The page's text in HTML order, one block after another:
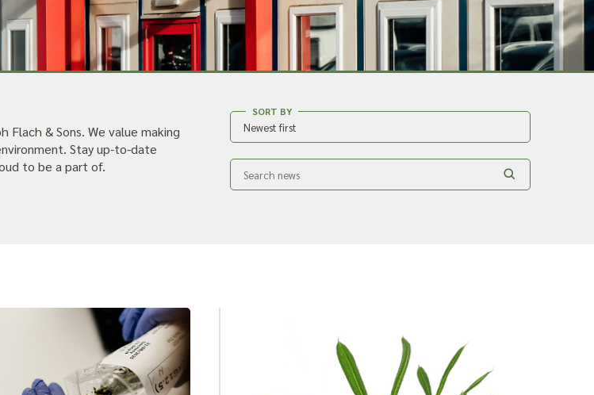
& Sons. We value making
Stay up-to-date
to be a part of.
SORT BY